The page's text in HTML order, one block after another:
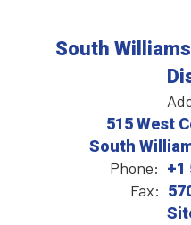
South
515 West
South
Phone: +1
Fax: